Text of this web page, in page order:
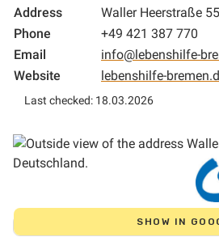
Address
Waller Heerstraße
Phone
+49 421 387 770
Email
info@lebenshilfe-
Website
lebenshilfe-
Last checked: 18.03.2026
SHOW IN